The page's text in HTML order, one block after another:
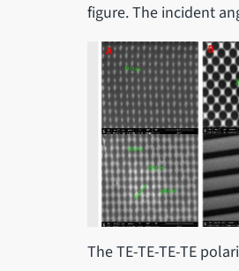
figure. The incident
The TE-TE-TE-TE